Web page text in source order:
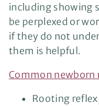
including showing
be perplexed or
if they do not
them is helpful.
Common newborn
Rooting